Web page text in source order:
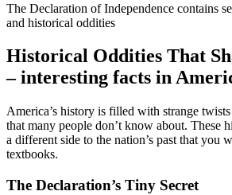
The Declaration of Independence contains
and historical oddities
Historical Oddities That
– interesting facts in
America’s history is filled with strange
that many people don’t know about. These
a different side to the nation’s past that you
textbooks.
The Declaration’s Tiny Secret